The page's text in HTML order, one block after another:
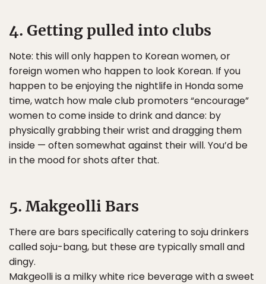
4. Getting pulled into clubs
Note: this will only happen to Korean women, or
foreign women who happen to look Korean. If you
happen to be enjoying the nightlife in Honda some
time, watch how male club promoters “encourage”
women to come inside to drink and dance: by
physically grabbing their wrist and dragging them
inside — often somewhat against their will. You’d be
in the mood for shots after that.
5. Makgeolli Bars
There are bars specifically catering to soju drinkers
called soju-bang, but these are typically small and
dingy.
Makgeolli is a milky white rice beverage with a sweet